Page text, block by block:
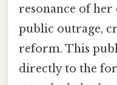
resonance of her
public outrage,
reform. This
directly to the